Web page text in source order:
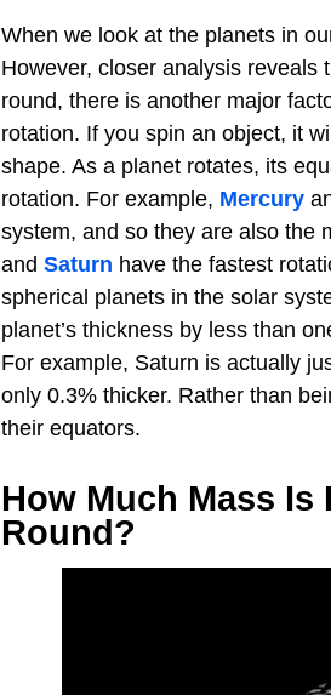
When we look at the planets in
However, closer analysis reveals
round, there is another major
rotation. If you spin an object, it
shape. As a planet rotates, its
rotation. For example, Mercury
system, and so they are also the
and Saturn have the fastest
spherical planets in the solar
planet’s thickness by less than
For example, Saturn is actually
only 0.3% thicker. Rather than
their equators.
How Much Mass Is
Round?